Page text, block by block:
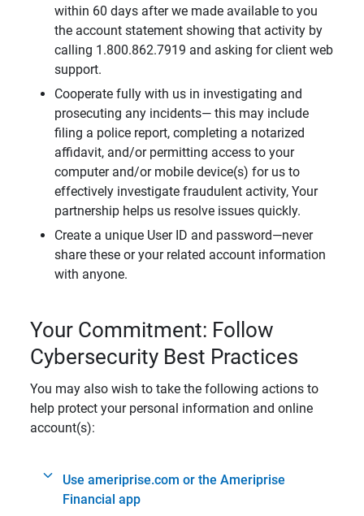
within 60 days after we made available to you
the account statement showing that activity by
calling 1.800.862.7919 and asking for client web
support.
Cooperate fully with us in investigating and
prosecuting any incidents— this may include
filing a police report, completing a notarized
affidavit, and/or permitting access to your
computer and/or mobile device(s) for us to
effectively investigate fraudulent activity, Your
partnership helps us resolve issues quickly.
Create a unique User ID and password—never
share these or your related account information
with anyone.
Your Commitment: Follow
Cybersecurity Best Practices
You may also wish to take the following actions to
help protect your personal information and online
account(s):
Use ameriprise.com or the Ameriprise
Financial app